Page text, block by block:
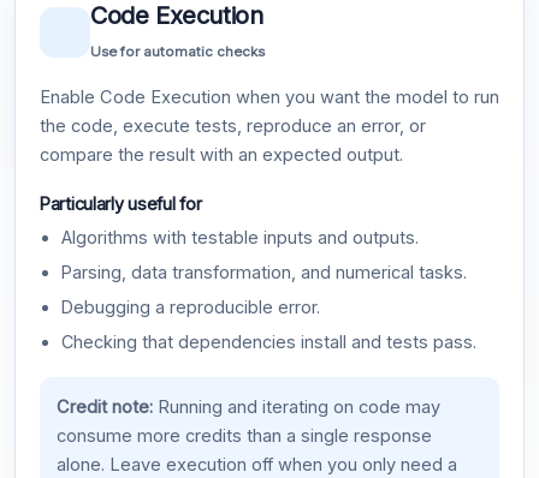
Code Execution
Use for automatic checks
Enable Code Execution when you want the model to run
the code, execute tests, reproduce an error, or
compare the result with an expected output.
Particularly useful for
Algorithms with testable inputs and outputs.
Parsing, data transformation, and numerical tasks.
Debugging a reproducible error.
Checking that dependencies install and tests pass.
Credit note:Running and iterating on code may
consume more credits than a single response
alone. Leave execution off when you only need a